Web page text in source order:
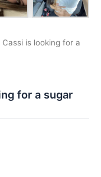
Cassi is looking for a
for a sugar